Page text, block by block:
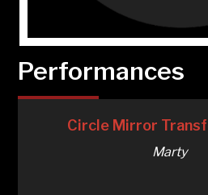
Performances
Circle Mirror
Marty